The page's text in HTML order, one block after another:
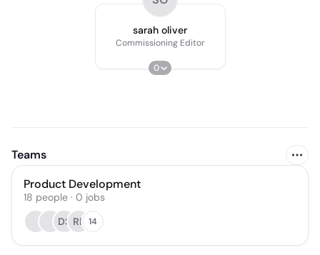
sarah oliver
Commissioning Editor
0
Teams
Product Development
18 people · 0 jobs
DS RP 14